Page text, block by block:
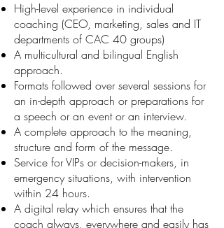
High-level experience in individual
coaching (CEO, marketing, sales and IT
departments of CAC 40 groups)
A multicultural and bilingual English
approach.
Formats followed over several sessions for
an in-depth approach or preparations for
a speech or an event or an interview.
A complete approach to the meaning,
structure and form of the message.
Service for VIPs or decision-makers, in
emergency situations, with intervention
within 24 hours.
A digital relay which ensures that the
coach always, everywhere and easily has